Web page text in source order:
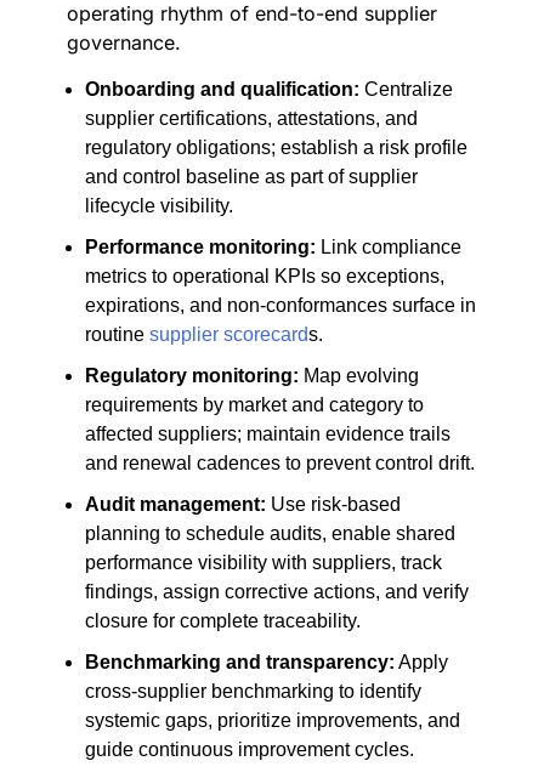
operating rhythm of end-to-end supplier
governance.
Onboarding and qualification: Centralize
supplier certifications, attestations, and
regulatory obligations; establish a risk profile
and control baseline as part of supplier
lifecycle visibility.
Performance monitoring: Link compliance
metrics to operational KPIs so exceptions,
expirations, and non-conformances surface in
routine supplier scorecards.
Regulatory monitoring: Map evolving
requirements by market and category to
affected suppliers; maintain evidence trails
and renewal cadences to prevent control drift.
Audit management: Use risk-based
planning to schedule audits, enable shared
performance visibility with suppliers, track
findings, assign corrective actions, and verify
closure for complete traceability.
Benchmarking and transparency: Apply
cross-supplier benchmarking to identify
systemic gaps, prioritize improvements, and
guide continuous improvement cycles.